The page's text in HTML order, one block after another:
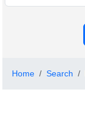
Home Search